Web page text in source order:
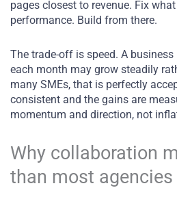
pages closest to revenue. Fix
performance. Build from there.
The trade-off is speed. A
each month may grow steadily
many SMEs, that is perfectly
consistent and the gains are
momentum and direction, not
Why collaboration
than most